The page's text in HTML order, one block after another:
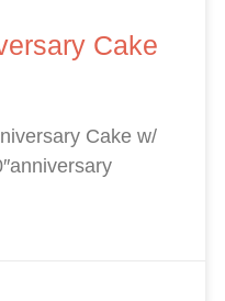
Cake
Cake w/